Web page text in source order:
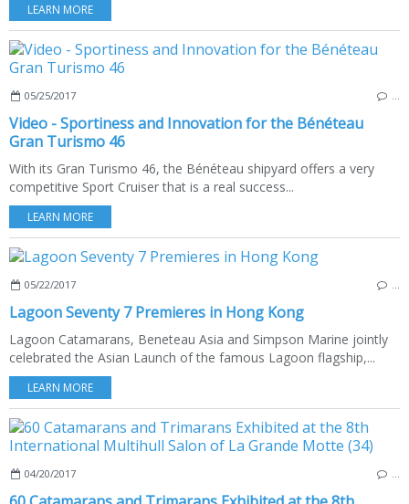
LEARN MORE
05/25/2017
Video - Sportiness and Innovation for the Bénéteau
Gran Turismo 46
With its Gran Turismo 46, the Bénéteau shipyard offers a very
competitive Sport Cruiser that is a real success...
LEARN MORE
05/22/2017
Lagoon Seventy 7 Premieres in Hong Kong
Lagoon Catamarans, Beneteau Asia and Simpson Marine jointly
celebrated the Asian Launch of the famous Lagoon flagship,...
LEARN MORE
04/20/2017